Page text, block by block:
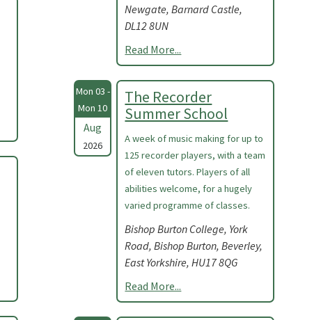
Newgate, Barnard Castle,
DL12 8UN
Read More...
Mon 03 -
Mon 10
Aug
2026
The Recorder
Summer School
A week of music making for up to
125 recorder players, with a team
of eleven tutors. Players of all
abilities welcome, for a hugely
varied programme of classes.
Bishop Burton College, York
Road, Bishop Burton, Beverley,
East Yorkshire, HU17 8QG
Read More...